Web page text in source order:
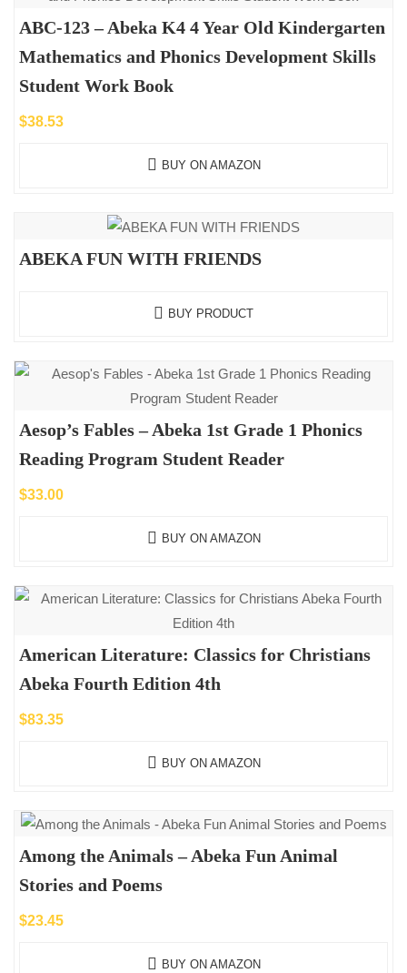
ABC-123 – Abeka K4 4 Year Old Kindergarten
Mathematics and Phonics Development Skills
Student Work Book
$38.53
BUY ON AMAZON
ABEKA FUN WITH FRIENDS
BUY PRODUCT
Aesop’s Fables – Abeka 1st Grade 1 Phonics
Reading Program Student Reader
$33.00
BUY ON AMAZON
American Literature: Classics for Christians
Abeka Fourth Edition 4th
$83.35
BUY ON AMAZON
Among the Animals – Abeka Fun Animal
Stories and Poems
$23.45
BUY ON AMAZON